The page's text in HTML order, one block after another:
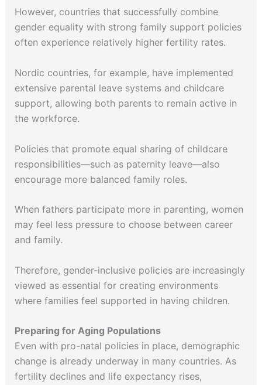
However, countries that successfully combine
gender equality with strong family support policies
often experience relatively higher fertility rates.
Nordic countries, for example, have implemented
extensive parental leave systems and childcare
support, allowing both parents to remain active in
the workforce.
Policies that promote equal sharing of childcare
responsibilities—such as paternity leave—also
encourage more balanced family roles.
When fathers participate more in parenting, women
may feel less pressure to choose between career
and family.
Therefore, gender-inclusive policies are increasingly
viewed as essential for creating environments
where families feel supported in having children.
Preparing for Aging Populations
Even with pro-natal policies in place, demographic
change is already underway in many countries. As
fertility declines and life expectancy rises,